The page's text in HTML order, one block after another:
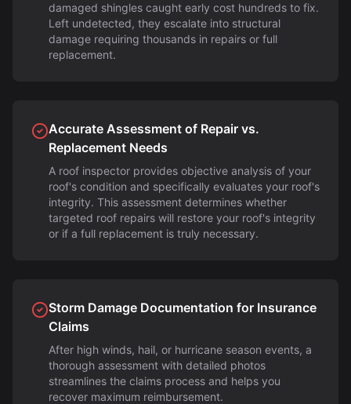
damaged shingles caught early cost hundreds to fix.
Left undetected, they escalate into structural
damage requiring thousands in repairs or full
replacement.
Accurate Assessment of Repair vs.
Replacement Needs
A roof inspector provides objective analysis of your
roof's condition and specifically evaluates your roof's
integrity. This assessment determines whether
targeted roof repairs will restore your roof's integrity
or if a full replacement is truly necessary.
Storm Damage Documentation for Insurance
Claims
After high winds, hail, or hurricane season events, a
thorough assessment with detailed photos
streamlines the claims process and helps you
recover maximum reimbursement.